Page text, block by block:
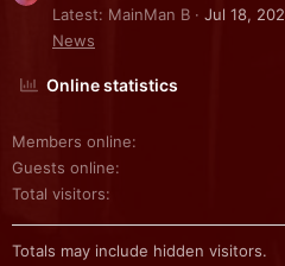
Latest: MainMan B
Jul 18,
News
Online statistics
Members online
Guests online
Total visitors
Totals may include hidden visitors.